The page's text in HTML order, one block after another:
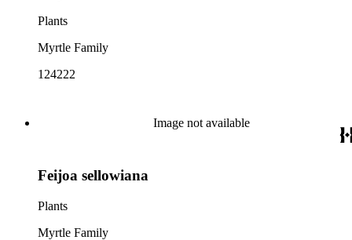
Plants
Myrtle Family
124222
Image not available
Feijoa sellowiana
Plants
Myrtle Family